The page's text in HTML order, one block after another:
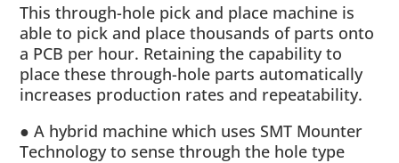
This through-hole pick and place machine is
able to pick and place thousands of parts onto
a PCB per hour. Retaining the capability to
place these through-hole parts automatically
increases production rates and repeatability.
● A hybrid machine which uses SMT Mounter
Technology to sense through the hole type